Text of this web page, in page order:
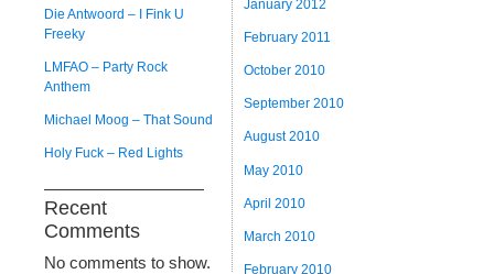
Die Antwoord – I Fink U
Freeky
LMFAO – Party Rock
Anthem
Michael Moog – That Sound
Holy Fuck – Red Lights
Recent
Comments
No comments to show.
January 2012
February 2011
October 2010
September 2010
August 2010
May 2010
April 2010
March 2010
February 2010